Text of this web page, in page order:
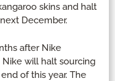
skins and halt
December.
after Nike
will halt sourcing
of this year. The